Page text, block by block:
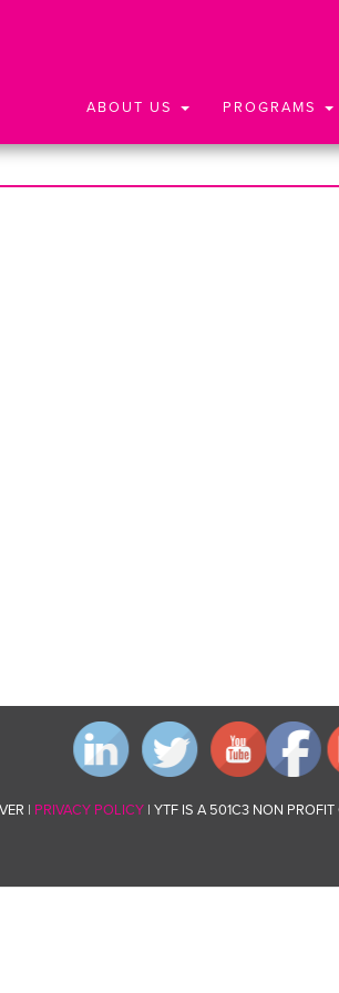
ABOUT US PROGRAMS
| PRIVACY POLICY | YTF IS A 501C3 NON